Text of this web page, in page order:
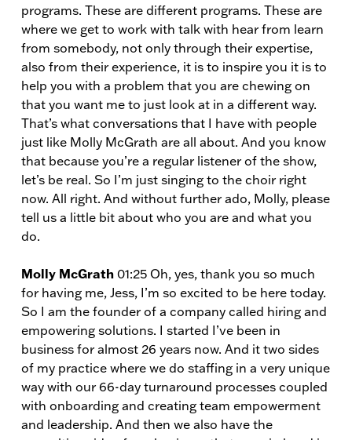
programs. These are different programs. These are
where we get to work with talk with hear from learn
from somebody, not only through their expertise,
also from their experience, it is to inspire you it is to
help you with a problem that you are chewing on
that you want me to just look at in a different way.
That’s what conversations that I have with people
just like Molly McGrath are all about. And you know
that because you’re a regular listener of the show,
let’s be real. So I’m just singing to the choir right
now. All right. And without further ado, Molly, please
tell us a little bit about who you are and what you
do.
Molly McGrath 01:25 Oh, yes, thank you so much
for having me, Jess, I’m so excited to be here today.
So I am the founder of a company called hiring and
empowering solutions. I started I’ve been in
business for almost 26 years now. And it two sides
of my practice where we do staffing in a very unique
way with our 66-day turnaround processes coupled
with onboarding and creating team empowerment
and leadership. And then we also have the